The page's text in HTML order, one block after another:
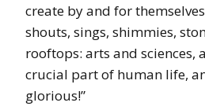
create by and for
shouts, sings, shimmies,
rooftops: arts and sciences,
crucial part of human life,
glorious!”